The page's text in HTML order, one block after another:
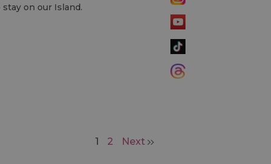
on our Island.
1 2 Next